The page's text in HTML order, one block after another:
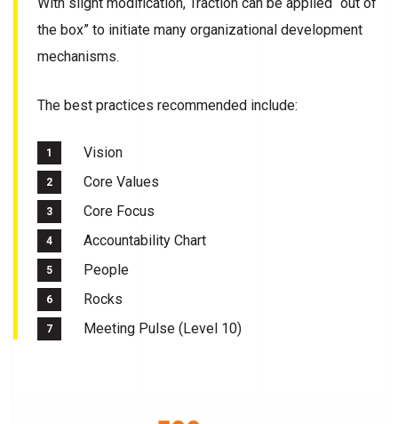
the box” to initiate many organizational development
mechanisms.
The best practices recommended include:
Vision
Core Values
Core Focus
Accountability Chart
People
Rocks
Meeting Pulse (Level 10)